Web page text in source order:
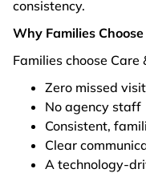
consistency.
Why Families
Families choose
Zero missed
No agency staff
Consistent,
Clear
A technology-